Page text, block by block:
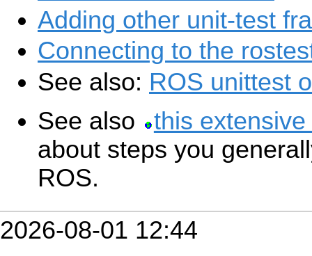
Adding other unit-test
Connecting to the
See also: ROS unittest
See also
this extensive
about steps you
ROS.
2026-08-01 12:44